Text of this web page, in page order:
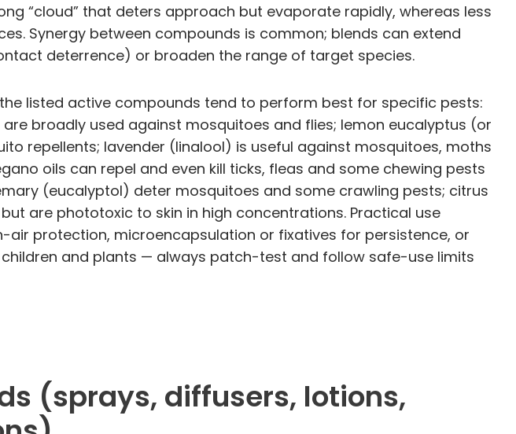
“cloud” that deters approach but evaporate rapidly, whereas less
Synergy between compounds is common; blends can extend
deterrence) or broaden the range of target species.
listed active compounds tend to perform best for specific pests:
broadly used against mosquitoes and flies; lemon eucalyptus (or
repellents; lavender (linalool) is useful against mosquitoes, moths
oils can repel and even kill ticks, fleas and some chewing pests
(eucalyptol) deter mosquitoes and some crawling pests; citrus
are phototoxic to skin in high concentrations. Practical use
protection, microencapsulation or fixatives for persistence, or
and plants — always patch-test and follow safe-use limits
(sprays, diffusers, lotions,